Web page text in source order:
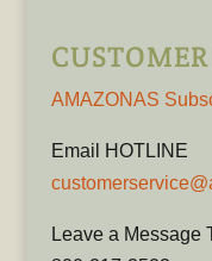
AMAZONAS
Email HOTLINE
Leave a Message